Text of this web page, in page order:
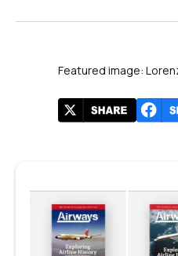
Featured image: